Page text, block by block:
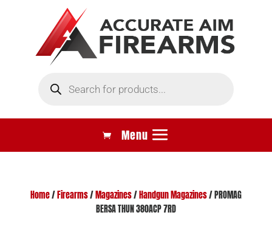
search
Home/ Firearms/ Magazines/ Handgun Magazines/ PROMAG
BERSA THUN 380ACP 7RD